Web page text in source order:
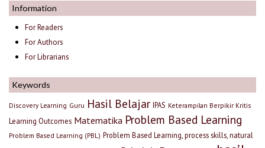
Information
For Readers
For Authors
For Librarians
Keywords
Discovery Learning Guru Hasil Belajar IPAS Keterampilan Berpikir Kritis
Learning Outcomes Matematika Problem Based Learning
Problem Based Learning (PBL) Problem Based Learning, process skills, natural